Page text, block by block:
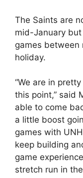
The Saints are
mid-January
games between
holiday.
“We are in
this point,” said
able to come
a little boost
games with
keep building
game
stretch run in